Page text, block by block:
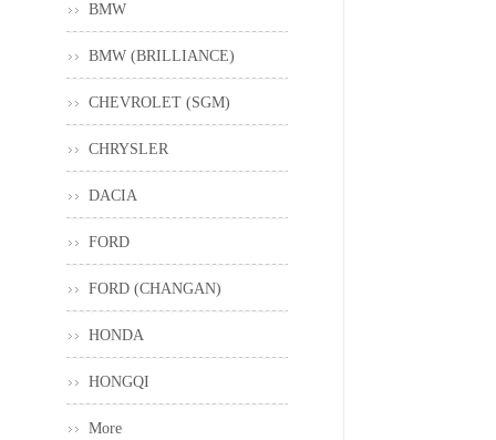
BMW
BMW (BRILLIANCE)
CHEVROLET (SGM)
CHRYSLER
DACIA
FORD
FORD (CHANGAN)
HONDA
HONGQI
More